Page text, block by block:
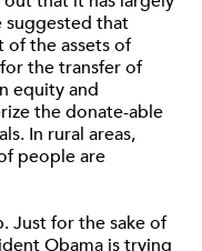
suggested that
of the assets of
the transfer of
equity and
the donate-able
In rural areas,
people are
Just for the sake of
Obama is trying